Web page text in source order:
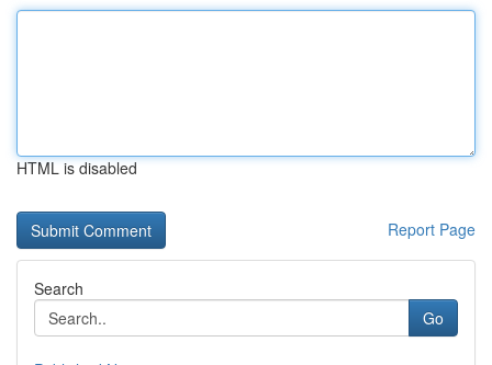
HTML is disabled
Report Page
Search
Go